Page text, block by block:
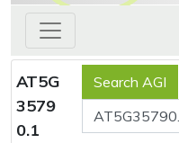
AT5G
3579
0.1